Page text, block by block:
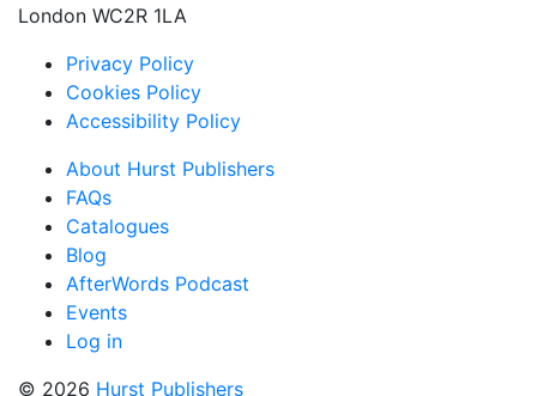
London WC2R 1LA
Privacy Policy
Cookies Policy
Accessibility Policy
About Hurst Publishers
FAQs
Catalogues
Blog
AfterWords Podcast
Events
Log in
© 2026 Hurst Publishers